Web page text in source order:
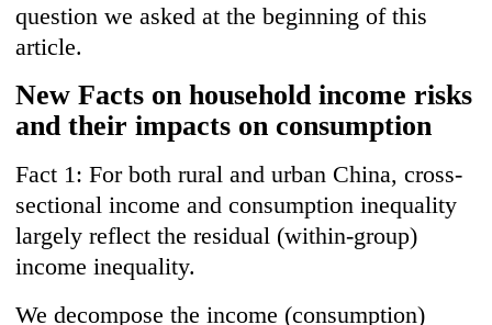
question we asked at the beginning of this
article.
New Facts on household income risks
and their impacts on consumption
Fact 1: For both rural and urban China, cross-
sectional income and consumption inequality
largely reflect the residual (within-group)
income inequality.
We decompose the income (consumption)